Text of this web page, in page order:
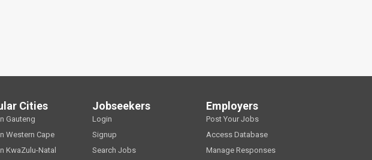
Cities
Gauteng
Western Cape
KwaZulu-Natal
Jobseekers
Login
Signup
Search Jobs
Employers
Post Your Jobs
Access Database
Manage Responses